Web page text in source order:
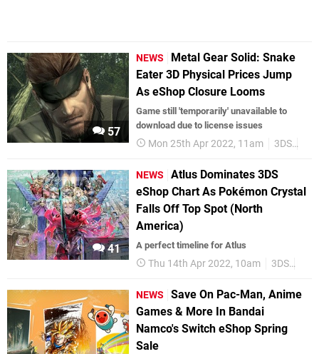
57
NEWS
Metal Gear Solid: Snake
Eater 3D Physical Prices Jump
As eShop Closure Looms
Game still 'temporarily' unavailable to
download due to license issues
Mon 25th Apr 2022, 11am 3DS
41
NEWS
Atlus Dominates 3DS
eShop Chart As Pokémon Crystal
Falls Off Top Spot (North
America)
A perfect timeline for Atlus
Thu 14th Apr 2022, 10am 3DS
NEWS
Save On Pac-Man, Anime
Games & More In Bandai
Namco's Switch eShop Spring
Sale